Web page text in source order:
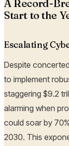
A Record-
Start to the
Escalating
Despite
to implement
staggering $9.2
alarming when
could soar by
2030. This